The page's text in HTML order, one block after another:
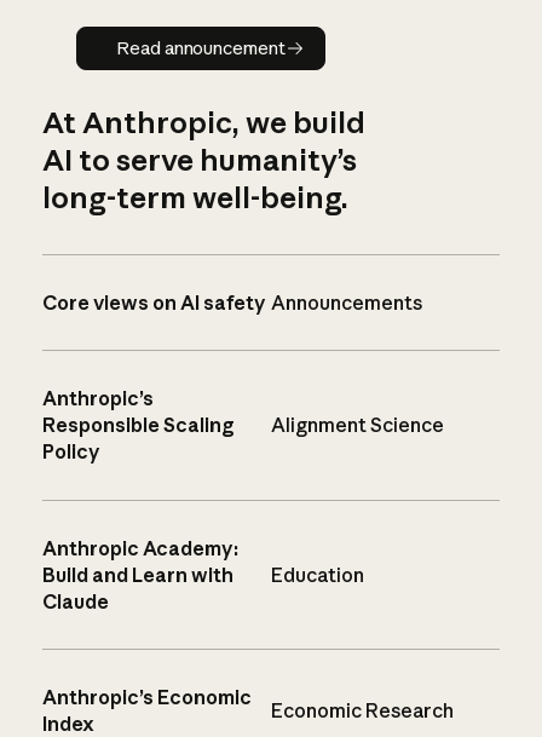
Read announcement
Read announcement
At Anthropic, we build
AI to serve humanity’s
long-term well-being.
Core views on AI safety Announcements
Anthropic’s
Responsible Scaling
Policy
Alignment Science
Anthropic Academy:
Build and Learn with
Claude
Education
Anthropic’s Economic
Index
Economic Research